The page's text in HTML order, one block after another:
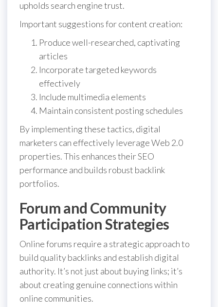
upholds search engine trust.
Important suggestions for content creation:
Produce well-researched, captivating
articles
Incorporate targeted keywords
effectively
Include multimedia elements
Maintain consistent posting schedules
By implementing these tactics, digital
marketers can effectively leverage Web 2.0
properties. This enhances their SEO
performance and builds robust backlink
portfolios.
Forum and Community
Participation Strategies
Online forums require a strategic approach to
build quality backlinks and establish digital
authority. It’s not just about buying links; it’s
about creating genuine connections within
online communities.